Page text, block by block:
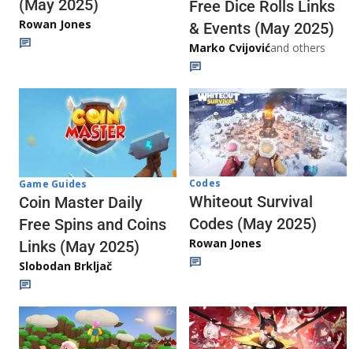
(May 2025)
Rowan Jones
Free Dice Rolls Links
& Events (May 2025)
Marko Cvijovićand others
Game Guides
Coin Master Daily
Free Spins and Coins
Links (May 2025)
Slobodan Brkljač
Codes
Whiteout Survival
Codes (May 2025)
Rowan Jones